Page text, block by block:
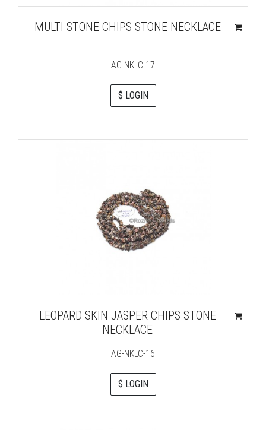
MULTI STONE CHIPS STONE NECKLACE
AG-NKLC-17
$ LOGIN
LEOPARD SKIN JASPER CHIPS STONE
NECKLACE
AG-NKLC-16
$ LOGIN